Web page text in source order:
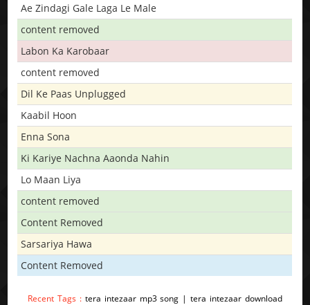
Ae Zindagi Gale Laga Le Male
content removed
Labon Ka Karobaar
content removed
Dil Ke Paas Unplugged
Kaabil Hoon
Enna Sona
Ki Kariye Nachna Aaonda Nahin
Lo Maan Liya
content removed
Content Removed
Sarsariya Hawa
Content Removed
Recent Tags : tera intezaar mp3 song | tera intezaar download